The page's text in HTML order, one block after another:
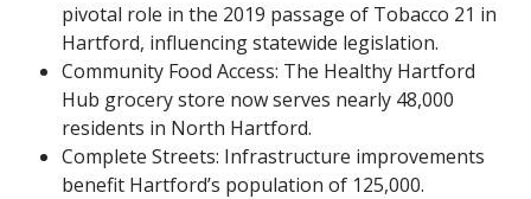
pivotal role in the 2019 passage of Tobacco 21 in
Hartford, influencing statewide legislation.
Community Food Access: The Healthy Hartford
Hub grocery store now serves nearly 48,000
residents in North Hartford.
Complete Streets: Infrastructure improvements
benefit Hartford’s population of 125,000.